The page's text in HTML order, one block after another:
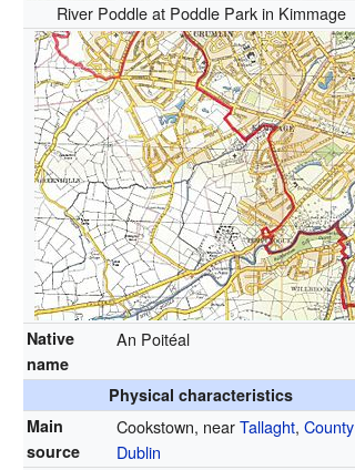
River Poddle at Poddle Park in Kimmage
Native
name
An Poitéal
Physical characteristics
Main
source
Cookstown, nearTallaght,County
Dublin